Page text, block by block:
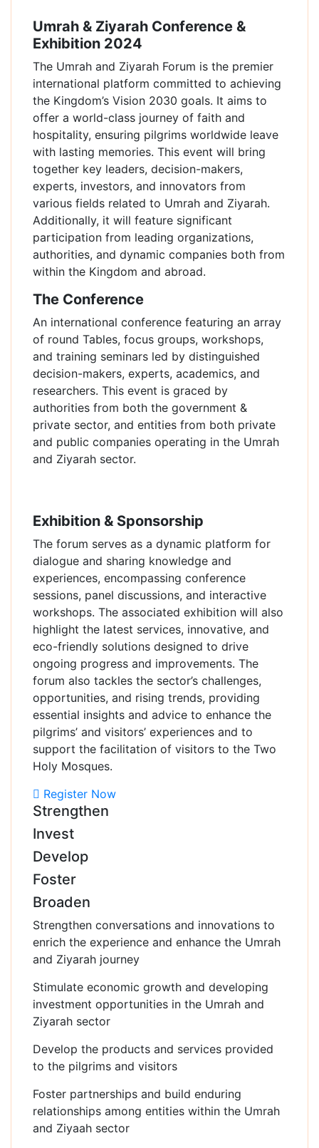
Umrah & Ziyarah Conference &
Exhibition 2024
The Umrah and Ziyarah Forum is the premier
international platform committed to achieving
the Kingdom’s Vision 2030 goals. It aims to
offer a world-class journey of faith and
hospitality, ensuring pilgrims worldwide leave
with lasting memories. This event will bring
together key leaders, decision-makers,
experts, investors, and innovators from
various fields related to Umrah and Ziyarah.
Additionally, it will feature significant
participation from leading organizations,
authorities, and dynamic companies both from
within the Kingdom and abroad.
The Conference
An international conference featuring an array
of round Tables, focus groups, workshops,
and training seminars led by distinguished
decision-makers, experts, academics, and
researchers. This event is graced by
authorities from both the government &
private sector, and entities from both private
and public companies operating in the Umrah
and Ziyarah sector.
Exhibition & Sponsorship
The forum serves as a dynamic platform for
dialogue and sharing knowledge and
experiences, encompassing conference
sessions, panel discussions, and interactive
workshops. The associated exhibition will also
highlight the latest services, innovative, and
eco-friendly solutions designed to drive
ongoing progress and improvements. The
forum also tackles the sector’s challenges,
opportunities, and rising trends, providing
essential insights and advice to enhance the
pilgrims’ and visitors’ experiences and to
support the facilitation of visitors to the Two
Holy Mosques.
Register Now
Strengthen
Invest
Develop
Foster
Broaden
Strengthen conversations and innovations to
enrich the experience and enhance the Umrah
and Ziyarah journey
Stimulate economic growth and developing
investment opportunities in the Umrah and
Ziyarah sector
Develop the products and services provided
to the pilgrims and visitors
Foster partnerships and build enduring
relationships among entities within the Umrah
and Ziyaah sector